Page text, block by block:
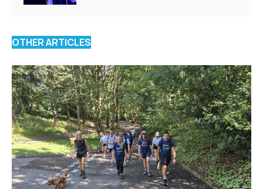
OTHER ARTICLES